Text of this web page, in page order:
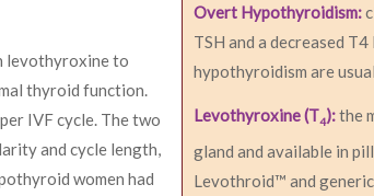
Overt Hypothyroidism:
TSH and a decreased
hypothyroidism are
Levothyroxine (T4):the
gland and available in
Levothroid™ and
levothyroxine to
thyroid function.
IVF cycle. The two
and cycle length,
women had